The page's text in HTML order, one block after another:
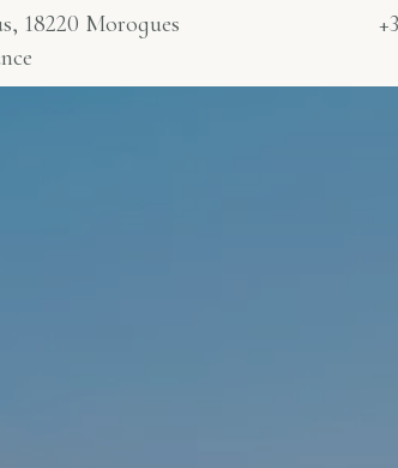
, 18220 Morogues